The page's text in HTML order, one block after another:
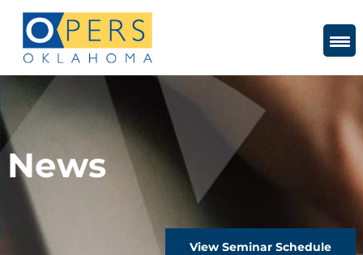
Content
News
View Seminar Schedule